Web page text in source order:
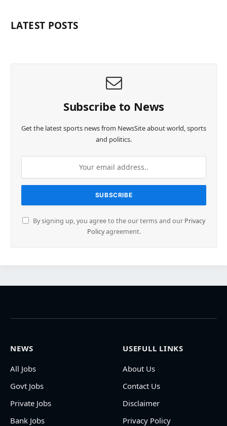
LATEST POSTS
Subscribe to News
Get the latest sports news from NewsSite about world, sports
and politics.
By signing up, you agree to the our terms and our Privacy
Policyagreement.
NEWS
All Jobs
Govt Jobs
Private Jobs
Bank Jobs
USEFULL LINKS
About Us
Contact Us
Disclaimer
Privacy Policy